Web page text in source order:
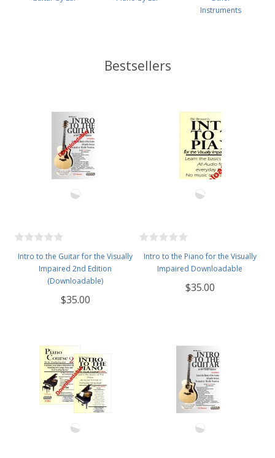
Instruments
Bestsellers
Intro to the Guitar for the Visually
Impaired 2nd Edition
(Downloadable)
$35.00
Intro to the Piano for the Visually
Impaired Downloadable
$35.00